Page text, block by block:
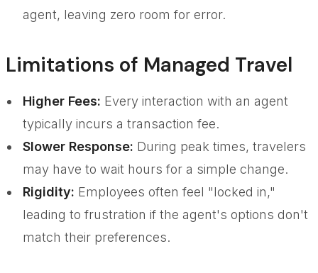
agent, leaving zero room for error.
Limitations of Managed Travel
Higher Fees: Every interaction with an agent
typically incurs a transaction fee.
Slower Response: During peak times, travelers
may have to wait hours for a simple change.
Rigidity: Employees often feel "locked in,"
leading to frustration if the agent's options don't
match their preferences.